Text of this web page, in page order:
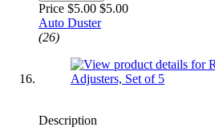
Price $5.00 $5.00
Auto Duster
(26)
Description